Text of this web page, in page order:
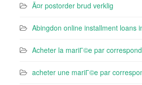
Ã¤r postorder brud verklig
Abingdon online installment loans
Acheter la mariГ©e par
acheter une mariГ©e par